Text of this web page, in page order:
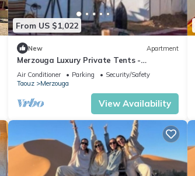
From US $1,022
New Apartment
Merzouga Luxury Private Tents -
Authentic Sahara Camp with Berber
Hospitality
Air Conditioner Parking
Security/Safety
Taouz
Merzouga
View Availability